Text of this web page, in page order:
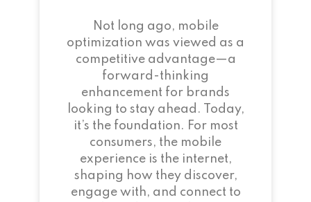
Not long ago, mobile
optimization was viewed as a
competitive advantage—a
forward-thinking
enhancement for brands
looking to stay ahead. Today,
it’s the foundation. For most
consumers, the mobile
experience is the internet,
shaping how they discover,
engage with, and connect to